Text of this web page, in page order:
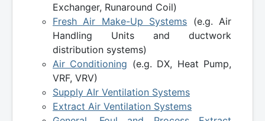
Exchanger, Runaround Coil)
Fresh Air Make-Up Systems (e.g. Air
Handling Units and ductwork
distribution systems)
Air Conditioning (e.g. DX, Heat Pump,
VRF, VRV)
Supply AIr Ventilation Systems
Extract Air Ventilation Systems